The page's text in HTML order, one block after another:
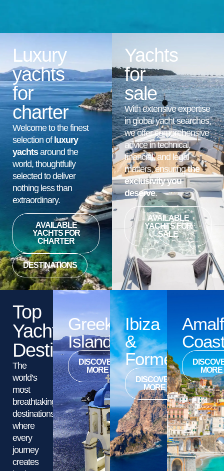
Luxury
yachts
for
charter
Welcome to the finest
selection of luxury
yachtsaround the
world, thoughtfully
selected to deliver
nothing less than
extraordinary.
AVAILABLE
YACHTS FOR
CHARTER
DESTINATIONS
Yachts
for
sale
With extensive expertise
in global yacht searches,
we offer comprehensive
advice in technical,
financial, and legal
matters, ensuringthe
exclusivity you
deserve.
AVAILABLE
YACHTS FOR
SALE
Top
Yacht
Destinations
The
world’s
most
breathtaking
destinations,
where
every
journey
creates
Greek
Islands
DISCOVER
MORE
Ibiza
&
Formentera
DISCOVER
MORE
MORE